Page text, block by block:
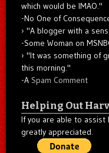
which would be IMAO."
-No One of
"A blogger with a
-Some Woman on
"It was something of
this morning."
-A Spam Comment
Helping Out
If you are able to assist
greatly appreciated.